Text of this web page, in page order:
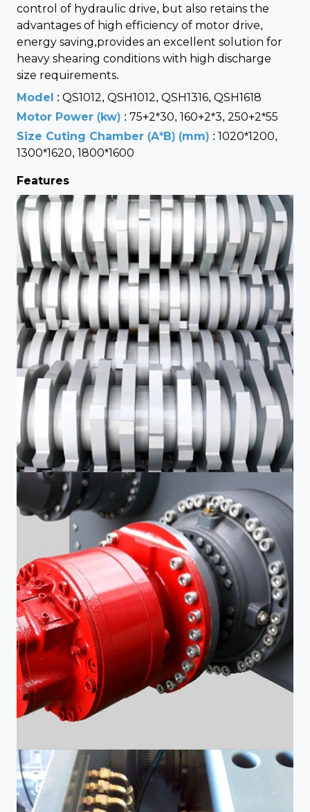
control of hydraulic drive, but also retains the
advantages of high efficiency of motor drive,
energy saving,provides an excellent solution for
heavy shearing conditions with high discharge
size requirements.
Model : QS1012, QSH1012, QSH1316, QSH1618
Motor Power (kw) : 75+2*30, 160+2*3, 250+2*55
Size Cuting Chamber (A*B) (mm) : 1020*1200,
1300*1620, 1800*1600
Features